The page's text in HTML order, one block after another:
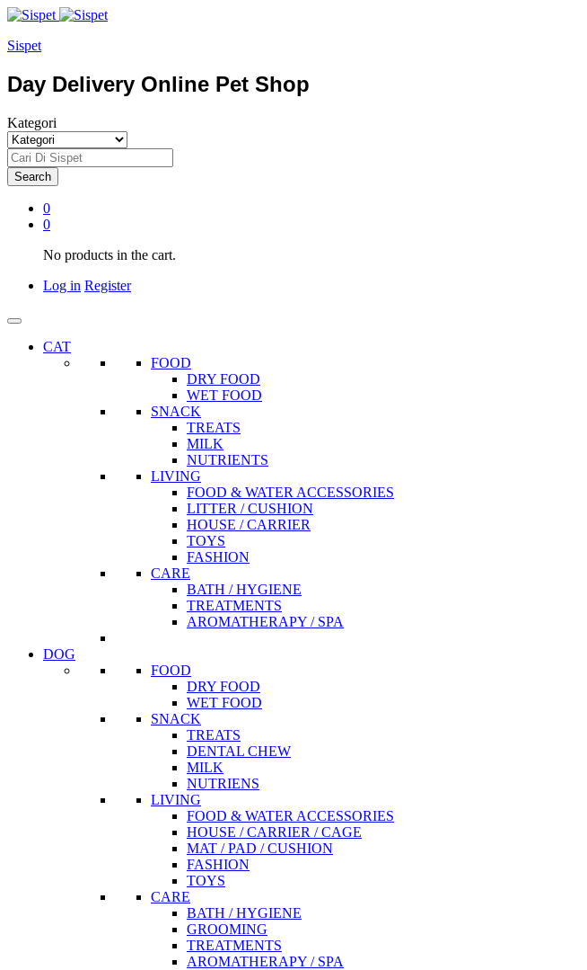
Sispet
Day Delivery Online Pet Shop
Kategori
Search
0
0
No products in the cart.
Log in Register
CAT
FOOD
DRY FOOD
WET FOOD
SNACK
TREATS
MILK
NUTRIENTS
LIVING
FOOD & WATER ACCESSORIES
LITTER / CUSHION
HOUSE / CARRIER
TOYS
FASHION
CARE
BATH / HYGIENE
TREATMENTS
AROMATHERAPY / SPA
DOG
FOOD
DRY FOOD
WET FOOD
SNACK
TREATS
DENTAL CHEW
MILK
NUTRIENS
LIVING
FOOD & WATER ACCESSORIES
HOUSE / CARRIER / CAGE
MAT / PAD / CUSHION
FASHION
TOYS
CARE
BATH / HYGIENE
GROOMING
TREATMENTS
AROMATHERAPY / SPA